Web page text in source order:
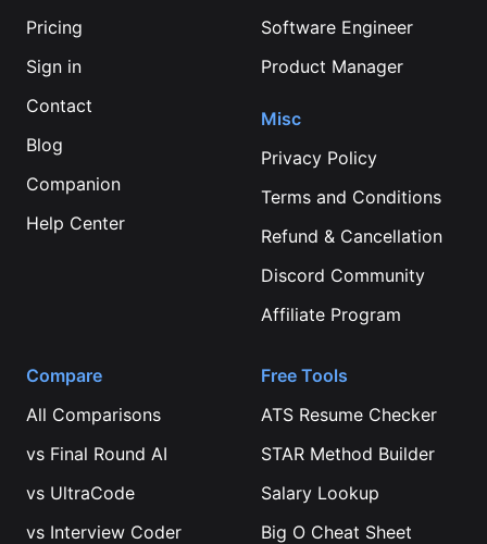
Pricing
Sign in
Contact
Blog
Companion
Help Center
Software Engineer
Product Manager
Misc
Privacy Policy
Terms and Conditions
Refund & Cancellation
Discord Community
Affiliate Program
Compare
All Comparisons
vs Final Round AI
vs UltraCode
vs Interview Coder
Free Tools
ATS Resume Checker
STAR Method Builder
Salary Lookup
Big O Cheat Sheet